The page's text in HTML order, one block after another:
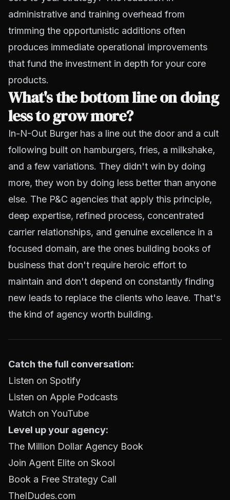
administrative and training overhead from
trimming the opportunistic additions often
produces immediate operational improvements
that fund the investment in depth for your core
products.
What's the bottom line on doing
less to grow more?
In-N-Out Burger has a line out the door and a cult
following built on hamburgers, fries, a milkshake,
and a few variations. They didn't win by doing
more, they won by doing less better than anyone
else. The P&C agencies that apply this principle,
deep expertise, refined process, concentrated
carrier relationships, and genuine excellence in a
focused domain, are the ones building books of
business that don't require heroic effort to
maintain and don't depend on constantly finding
new leads to replace the clients who leave. That's
the kind of agency worth building.
Catch the full conversation:
Listen on Spotify
Listen on Apple Podcasts
Watch on YouTube
Level up your agency:
The Million Dollar Agency Book
Join Agent Elite on Skool
Book a Free Strategy Call
TheIDudes.com